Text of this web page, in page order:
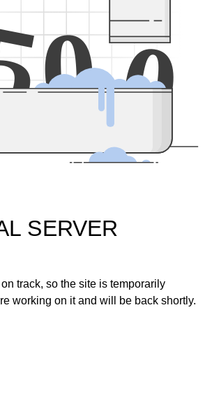
00
SERVER
track, so the site is temporarily
working on it and will be back shortly.